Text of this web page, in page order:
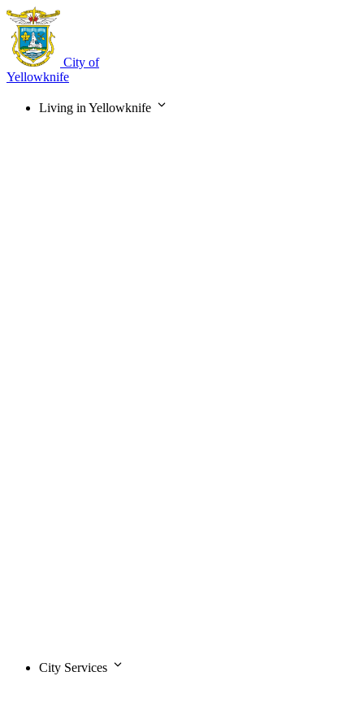
Skip
main
content
City of
Yellowknife
Living in Yellowknife
City Services